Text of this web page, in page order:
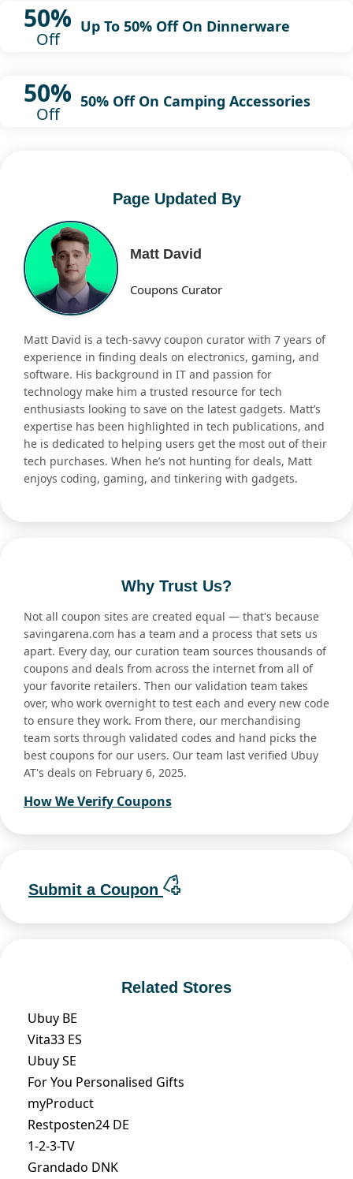
50%
Off
Up To 50% Off On Dinnerware
50%
Off
50% Off On Camping Accessories
Page Updated By
Matt David
Coupons Curator
Matt David is a tech-savvy coupon curator with 7 years of
experience in finding deals on electronics, gaming, and
software. His background in IT and passion for
technology make him a trusted resource for tech
enthusiasts looking to save on the latest gadgets. Matt’s
expertise has been highlighted in tech publications, and
he is dedicated to helping users get the most out of their
tech purchases. When he’s not hunting for deals, Matt
enjoys coding, gaming, and tinkering with gadgets.
Why Trust Us?
Not all coupon sites are created equal — that's because
savingarena.com has a team and a process that sets us
apart. Every day, our curation team sources thousands of
coupons and deals from across the internet from all of
your favorite retailers. Then our validation team takes
over, who work overnight to test each and every new code
to ensure they work. From there, our merchandising
team sorts through validated codes and hand picks the
best coupons for our users. Our team last verified Ubuy
AT's deals on February 6, 2025.
How We Verify Coupons
Submit a Coupon
Related Stores
Ubuy BE
Vita33 ES
Ubuy SE
For You Personalised Gifts
myProduct
Restposten24 DE
1-2-3-TV
Grandado DNK